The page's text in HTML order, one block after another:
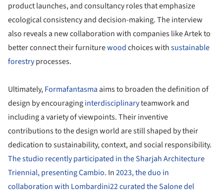
product launches, and consultancy roles that emphasize
ecological consistency and decision-making. The interview
also reveals a new collaboration with companies like Artek to
better connect their furniturewoodchoices withsustainable
forestryprocesses.
Ultimately,Formafantasma aims to broaden the definition of
design by encouraginginterdisciplinaryteamwork and
including a variety of viewpoints. Their inventive
contributions to the design world are still shaped by their
dedication to sustainability, context, and social responsibility.
The studio recently participated in the Sharjah Architecture
Triennial, presenting Cambio. In2023, the duo in
collaboration with Lombardini22 curated the Salone del